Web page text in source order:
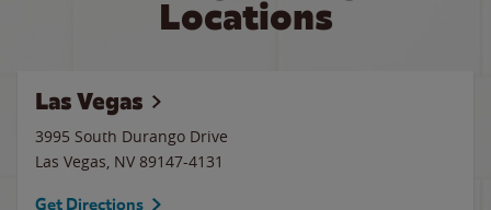
Locations
Las Vegas
3995 South Durango Drive
Las Vegas, NV 89147-4131
Get Directions